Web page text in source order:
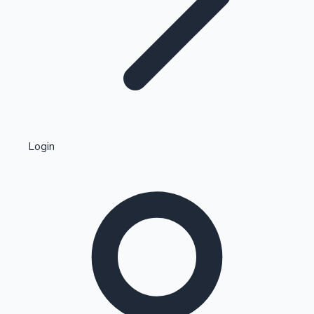
Kollywood News
Highest Single Day Collections
Login